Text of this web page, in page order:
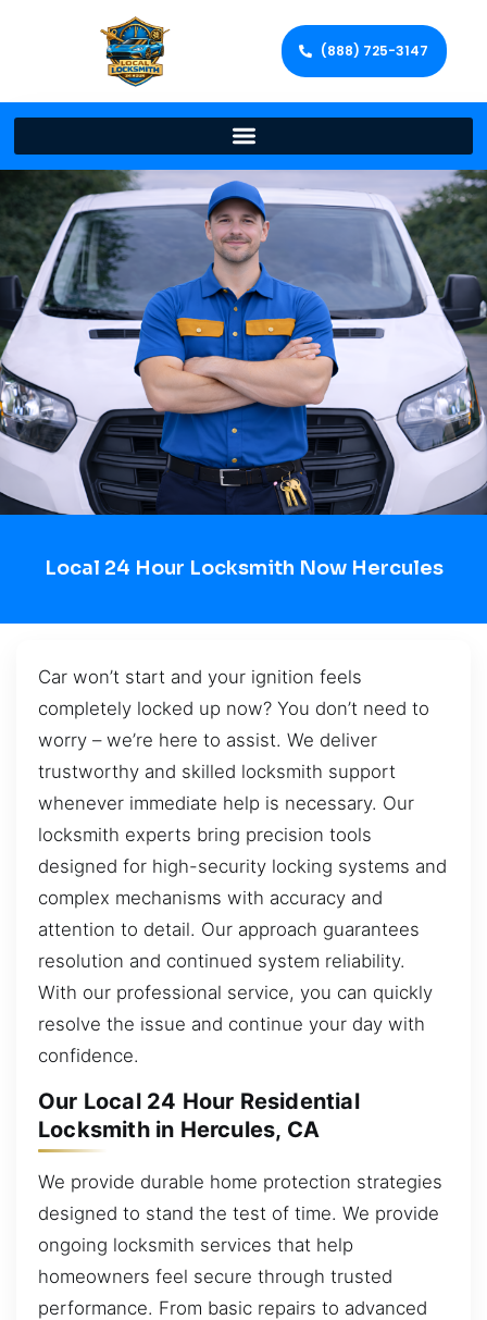
(888) 725-3147
Local 24 Hour Locksmith Now Hercules
Car won’t start and your ignition feels
completely locked up now? You don’t need to
worry – we’re here to assist. We deliver
trustworthy and skilled locksmith support
whenever immediate help is necessary. Our
locksmith experts bring precision tools
designed for high-security locking systems and
complex mechanisms with accuracy and
attention to detail. Our approach guarantees
resolution and continued system reliability.
With our professional service, you can quickly
resolve the issue and continue your day with
confidence.
Our Local 24 Hour Residential
Locksmith in Hercules, CA
We provide durable home protection strategies
designed to stand the test of time. We provide
ongoing locksmith services that help
homeowners feel secure through trusted
performance. From basic repairs to advanced